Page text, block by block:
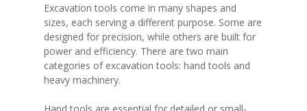
Excavation tools come in many shapes and
sizes, each serving a different purpose. Some are
designed for precision, while others are built for
power and efficiency. There are two main
categories of excavation tools: hand tools and
heavy machinery.